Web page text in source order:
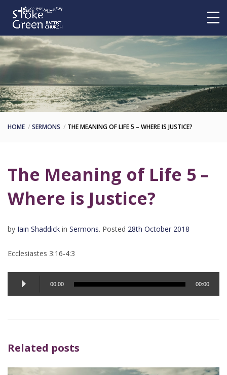
HOME SERMONS THE MEANING OF LIFE 5 – WHERE IS JUSTICE?
The Meaning of Life 5 –
Where is Justice?
by Iain Shaddick in Sermons. Posted 28th October 2018
Ecclesiastes 3:16-4:3
Audio
Player
00:00 00:00
Related posts